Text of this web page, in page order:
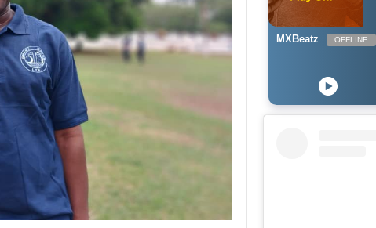
MXBeatz OFFLINE